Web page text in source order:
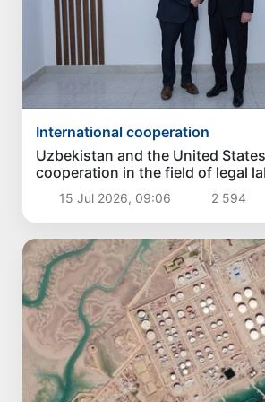
International cooperation
Uzbekistan and the United
cooperation in the field of legal
15 Jul 2026, 09:06 2 594